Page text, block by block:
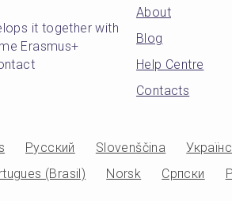
it together with
Erasmus+
About
Blog
Help Centre
Contacts
Русский Slovenščina
(Brasil) Norsk Српски